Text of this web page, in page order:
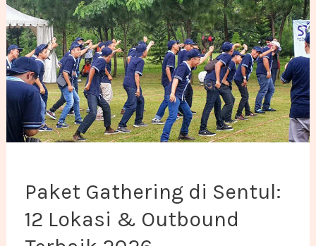
Paket Gathering di Sentul:
12 Lokasi & Outbound